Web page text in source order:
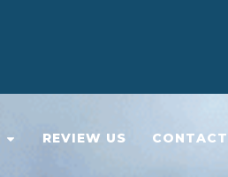
REVIEW US CONTACT